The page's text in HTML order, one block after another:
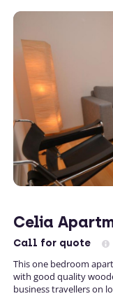
Celia
Call for quote
This one bedroom
with good quality
business travellers on